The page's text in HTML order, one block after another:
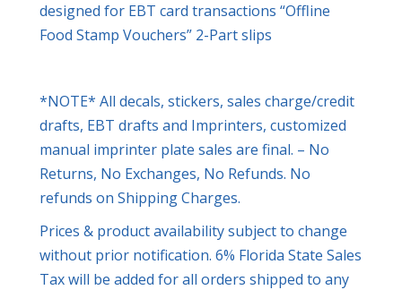
designed for EBT card transactions “Offline
Food Stamp Vouchers” 2-Part slips
*NOTE* All decals, stickers, sales charge/credit
drafts, EBT drafts and Imprinters, customized
manual imprinter plate sales are final. – No
Returns, No Exchanges, No Refunds. No
refunds on Shipping Charges.
Prices & product availability subject to change
without prior notification. 6% Florida State Sales
Tax will be added for all orders shipped to any